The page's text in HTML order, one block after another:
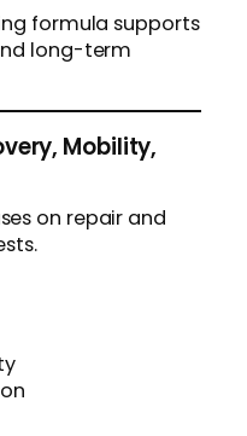
formula supports
long-term
Mobility,
on repair and